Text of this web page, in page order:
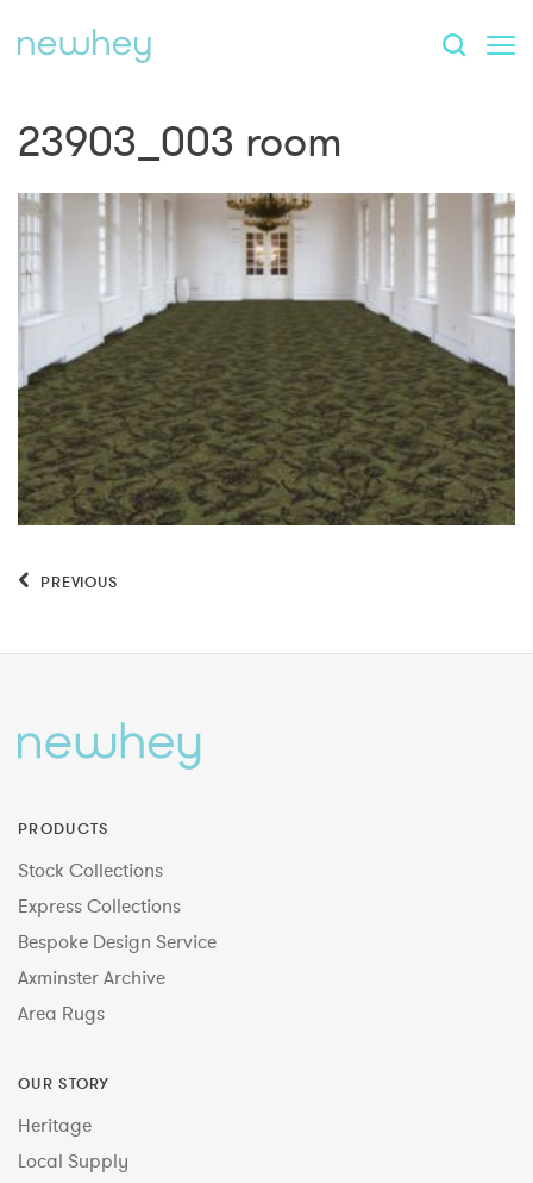
23903_003 room
PREVIOUS
PRODUCTS
Stock Collections
Express Collections
Bespoke Design Service
Axminster Archive
Area Rugs
OUR STORY
Heritage
Local Supply